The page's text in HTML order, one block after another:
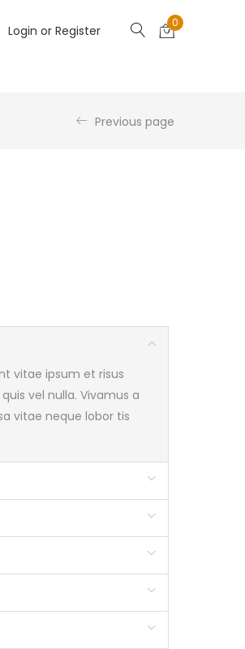
Login or Register
0
Previous page
vitae ipsum et risus
vel nulla. Vivamus a
vitae neque lobor tis